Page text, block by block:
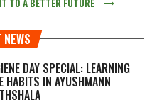
DAY SPECIAL: LEARNING
HABITS IN AYUSHMANN